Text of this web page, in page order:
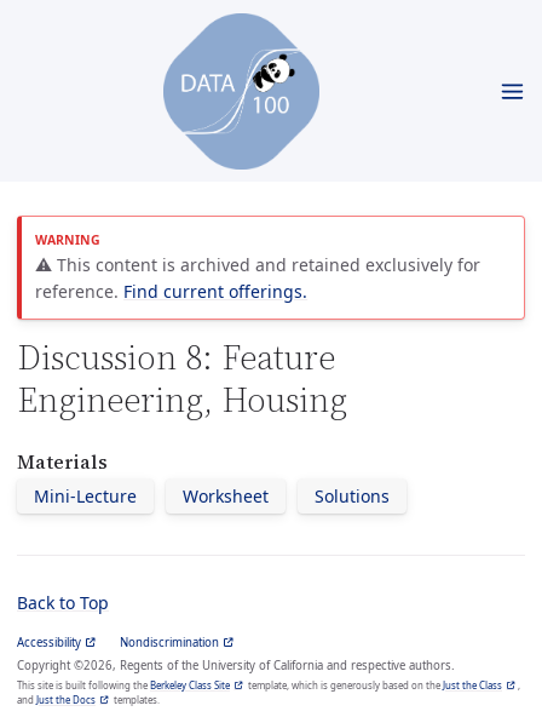
⚠️ This content is archived and retained exclusively for
reference. Find current offerings.
Discussion 8: Feature
Engineering, Housing
Materials
Mini-Lecture Worksheet Solutions
Back to Top
Accessibility
Nondiscrimination
Copyright ©2026, Regents of the University of California and respective authors.
This site is built following the Berkeley Class Site template, which is generously based on the Just the Class
,
and Just the Docs templates.